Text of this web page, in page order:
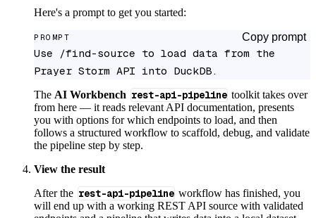
Here's a prompt to get you started:
PROMPT Copy prompt
Use /find-source to load data from the
Prayer Storm API into DuckDB.
The AI Workbench rest-api-pipeline toolkit takes over
from here — it reads relevant API documentation, presents
you with options for which endpoints to load, and then
follows a structured workflow to scaffold, debug, and validate
the pipeline step by step.
View the result
After the rest-api-pipeline workflow has finished, you
will end up with a working REST API source with validated